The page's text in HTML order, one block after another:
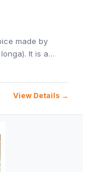
made by
It is a…
View Details